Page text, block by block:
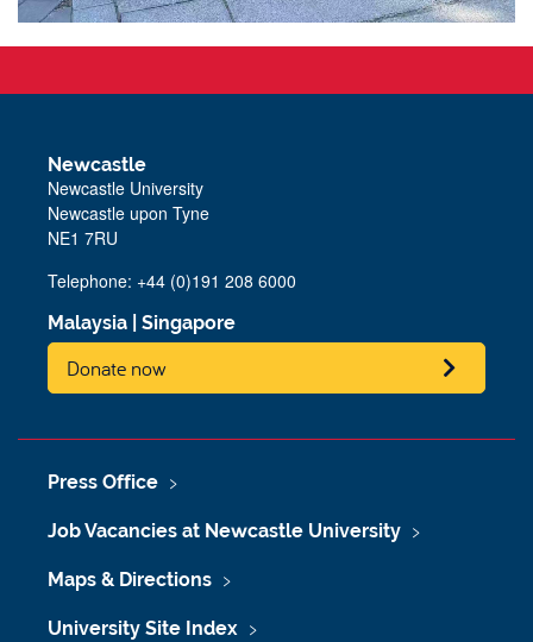
Newcastle
Newcastle University
Newcastle upon Tyne
NE1 7RU
Telephone: +44 (0)191 208 6000
Malaysia Singapore
Donate now
Press Office
Job Vacancies at Newcastle University
Maps & Directions
University Site Index